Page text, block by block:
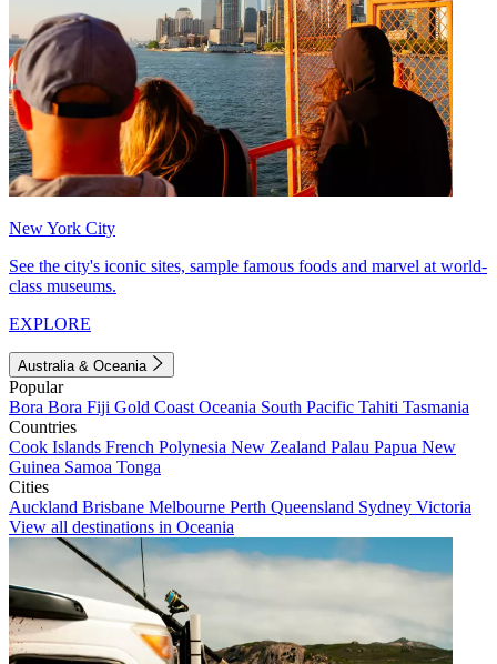
New York City
See the city's iconic sites, sample famous foods and marvel at world-
class museums.
EXPLORE
Australia & Oceania
Popular
Bora Bora Fiji Gold Coast Oceania South Pacific Tahiti Tasmania
Countries
Cook Islands French Polynesia New Zealand Palau Papua New
Guinea Samoa Tonga
Cities
Auckland Brisbane Melbourne Perth Queensland Sydney Victoria
View all destinations in Oceania